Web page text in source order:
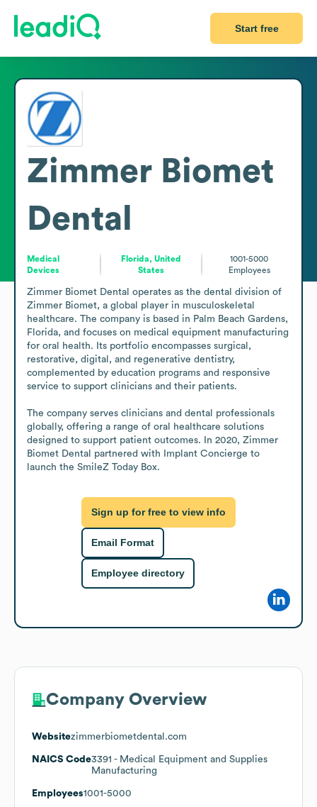
Start free
Zimmer Biomet
Dental
Medical
Devices
Florida, United
States
1001-5000
Employees
Zimmer Biomet Dental operates as the dental division of
Zimmer Biomet, a global player in musculoskeletal
healthcare. The company is based in Palm Beach Gardens,
Florida, and focuses on medical equipment manufacturing
for oral health. Its portfolio encompasses surgical,
restorative, digital, and regenerative dentistry,
complemented by education programs and responsive
service to support clinicians and their patients.
The company serves clinicians and dental professionals
globally, offering a range of oral healthcare solutions
designed to support patient outcomes. In 2020, Zimmer
Biomet Dental partnered with Implant Concierge to
launch the SmileZ Today Box.
Sign up for free to view info
Email Format
Employee directory
Company Overview
Websitezimmerbiometdental.com
NAICS Code3391 - Medical Equipment and Supplies
Manufacturing
Employees1001-5000